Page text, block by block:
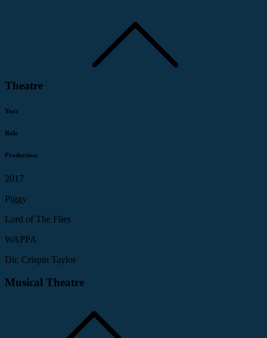
Theatre
Year
Role
Production
2017
Piggy
Lord of The Flies
WAPPA
Dir. Crispin Taylor
Musical Theatre